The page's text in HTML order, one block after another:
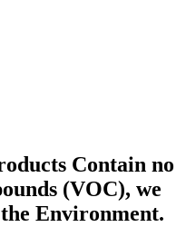
Contain no
(VOC), we
Environment.